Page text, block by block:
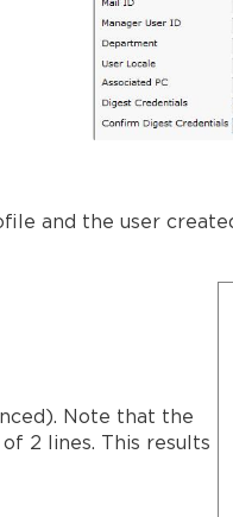
and the user
Note that the
2 lines. This results